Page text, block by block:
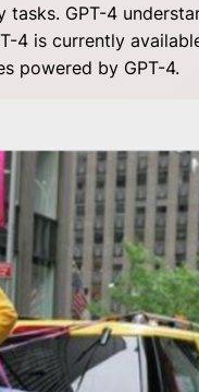
GPT-4
4 is currently
powered by GPT-4.